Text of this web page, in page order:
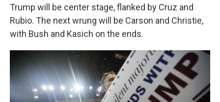
Trump will be center stage, flanked by Cruz and
Rubio. The next wrung will be Carson and Christie,
with Bush and Kasich on the ends.